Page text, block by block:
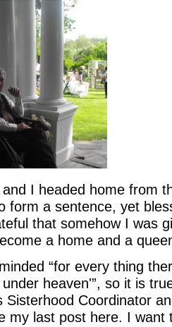
I headed home from
form a sentence, yet
that somehow I was
a home and a
“for every thing
heaven'”, so it is
Sisterhood Coordinator
my last post here. I want